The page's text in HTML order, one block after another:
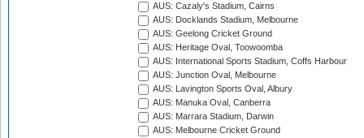
AUS: Cazaly's Stadium, Cairns
AUS: Docklands Stadium, Melbourne
AUS: Geelong Cricket Ground
AUS: Heritage Oval, Toowoomba
AUS: International Sports Stadium, Coffs Harbour
AUS: Junction Oval, Melbourne
AUS: Lavington Sports Oval, Albury
AUS: Manuka Oval, Canberra
AUS: Marrara Stadium, Darwin
AUS: Melbourne Cricket Ground